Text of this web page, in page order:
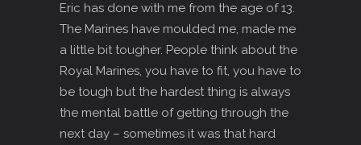
Eric has done with me from the age of 13.
The Marines have moulded me, made me
a little bit tougher. People think about the
Royal Marines, you have to fit, you have to
be tough but the hardest thing is always
the mental battle of getting through the
next day – sometimes it was that hard